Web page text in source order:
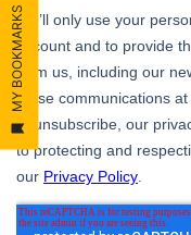
MY BOOKMARKS